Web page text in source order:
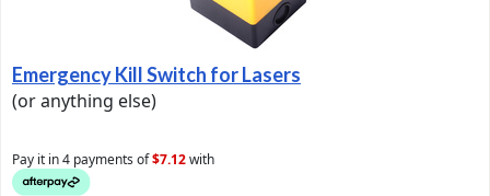
Emergency Kill Switch for Lasers
(or anything else)
Pay it in 4 payments of$7.12with